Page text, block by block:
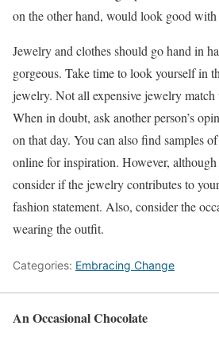
on the other hand, would look good with
Jewelry and clothes should go hand in
gorgeous. Take time to look yourself in
jewelry. Not all expensive jewelry
When in doubt, ask another person’s
on that day. You can also find samples
online for inspiration. However,
consider if the jewelry contributes to
fashion statement. Also, consider the
wearing the outfit.
Categories: Embracing Change
An Occasional Chocolate